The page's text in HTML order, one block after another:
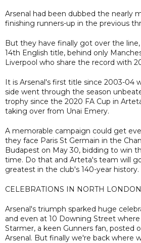
Arsenal had been dubbed the nearly
finishing runners-up in the previous
But they have finally got over the
14th English title, behind only
Liverpool who share the record with
It is Arsenal's first title since 2003-04
side went through the season
trophy since the 2020 FA Cup in
taking over from Unai Emery.
A memorable campaign could get
they face Paris St Germain in the
Budapest on May 30, bidding to win
time. Do that and Arteta's team will
greatest in the club's 140-year history.
CELEBRATIONS IN NORTH LONDON
Arsenal's triumph sparked huge
and even at 10 Downing Street
Starmer, a keen Gunners fan, posted
Arsenal. But finally we're back where